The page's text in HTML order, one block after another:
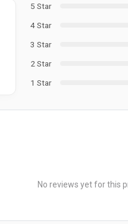
5 Star
4 Star
3 Star
2 Star
1 Star
No reviews yet for this